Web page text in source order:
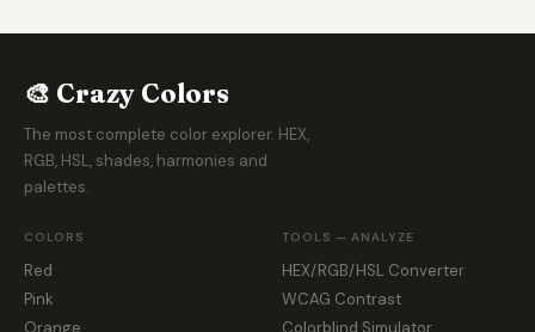
🎨 Crazy Colors
The most complete color explorer. HEX,
RGB, HSL, shades, harmonies and
palettes.
COLORS
Red
Pink
Orange
TOOLS — ANALYZE
HEX/RGB/HSL Converter
WCAG Contrast
Colorblind Simulator